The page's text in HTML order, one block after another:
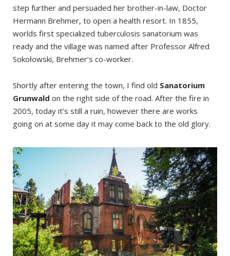
step further and persuaded her brother-in-law, Doctor
Hermann Brehmer, to open a health resort. In 1855,
worlds first specialized tuberculosis sanatorium was
ready and the village was named after Professor Alfred
Sokołowski, Brehmer’s co-worker.
Shortly after entering the town, I find old Sanatorium
Grunwald on the right side of the road. After the fire in
2005, today it’s still a ruin, however there are works
going on at some day it may come back to the old glory.